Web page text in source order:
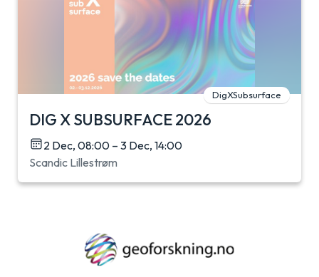
DigXSubsurface
DIG X SUBSURFACE 2026
2 Dec, 08:00 – 3 Dec, 14:00
Scandic Lillestrøm